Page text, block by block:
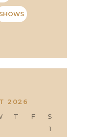
SHOWS
2026
T F
S
1